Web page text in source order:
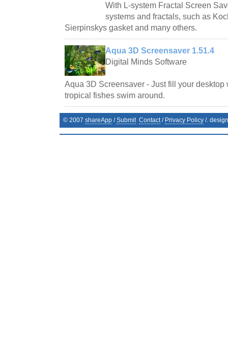
With L-system Fractal Screen
systems and fractals, such as
Sierpinskys gasket and many others.
Aqua 3D Screensaver 1.51.4
Digital Minds Software
Aqua 3D Screensaver - Just fill your desktop
tropical fishes swim around.
© 2007 shareApp /Submit Contact/ Privacy Policy /.